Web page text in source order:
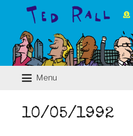
Menu
10/05/1992